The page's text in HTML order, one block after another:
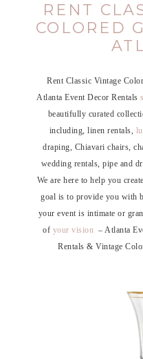
RENT
COLORED
Rent Classic Vintage
Atlanta Event Decor Rentals
beautifully curated
including, linen rentals,
draping, Chiavari chairs,
wedding rentals, pipe and
We are here to help you
goal is to provide you with
your event is intimate or
of your vision – Atlanta
Rentals & Vintage